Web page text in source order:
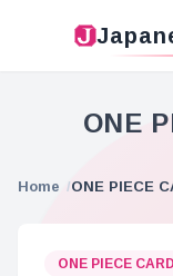
ONE
Home ONE PIECE
ONE PIECE